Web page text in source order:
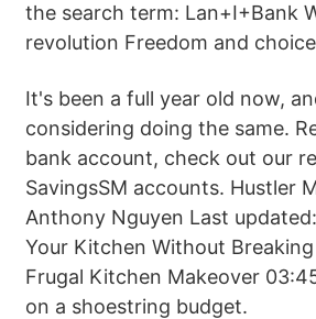
the search term: Lan+I+Bank
revolution Freedom and
It's been a full year old now,
considering doing the same.
bank account, check out our
SavingsSM accounts. Hustler
Anthony Nguyen Last
Your Kitchen Without
Frugal Kitchen Makeover
on a shoestring budget.